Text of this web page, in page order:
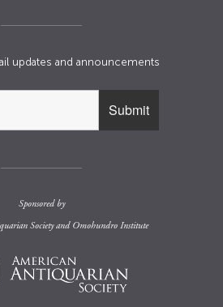
updates and announcements
Sponsored by
Societyand Omohundro Institute